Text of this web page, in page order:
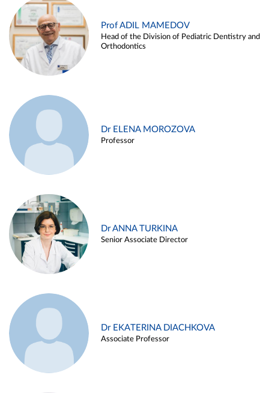
Prof ADIL MAMEDOV
Head of the Division of Pediatric Dentistry and
Orthodontics
Dr ELENA MOROZOVA
Professor
Dr ANNA TURKINA
Senior Associate Director
Dr EKATERINA DIACHKOVA
Associate Professor